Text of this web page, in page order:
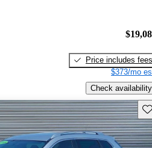
Price includes fees
$373/mo
Check availability